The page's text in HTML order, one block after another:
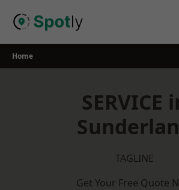
Home
SERVICE
TAGLINE
Get Your Free Quote